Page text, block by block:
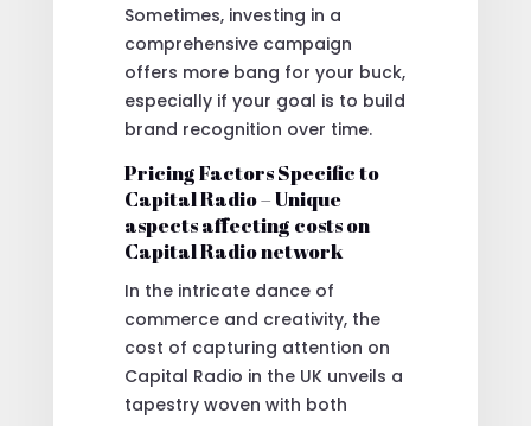
Sometimes, investing in a
comprehensive campaign
offers more bang for your buck,
especially if your goal is to build
brand recognition over time.
Pricing Factors Specific to
Capital Radio – Unique
aspects affecting costs on
Capital Radio network
In the intricate dance of
commerce and creativity, the
cost of capturing attention on
Capital Radio in the UK unveils a
tapestry woven with both